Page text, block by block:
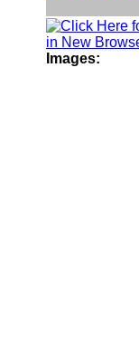
Images: